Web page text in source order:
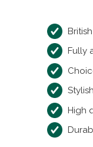
Fully
High